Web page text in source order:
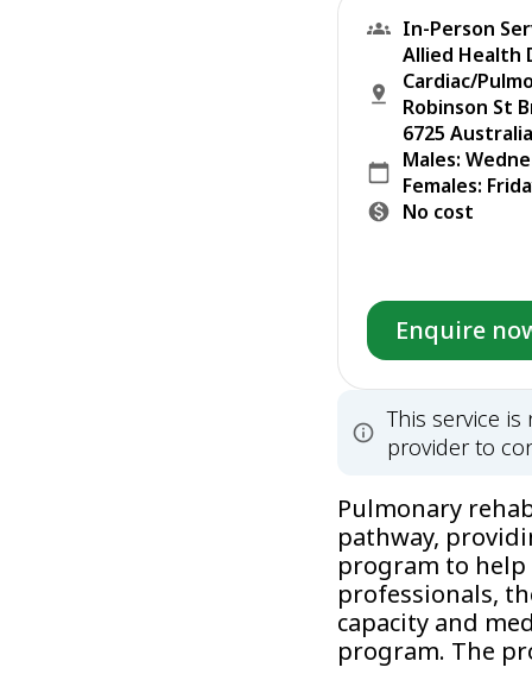
In-Person
Allied Health
Cardiac/
Robinson St
6725 Australia
Males:
Females:
No cost
Enquire
This service
provider to
Pulmonary
pathway,
program to help
professionals,
capacity and
program. The